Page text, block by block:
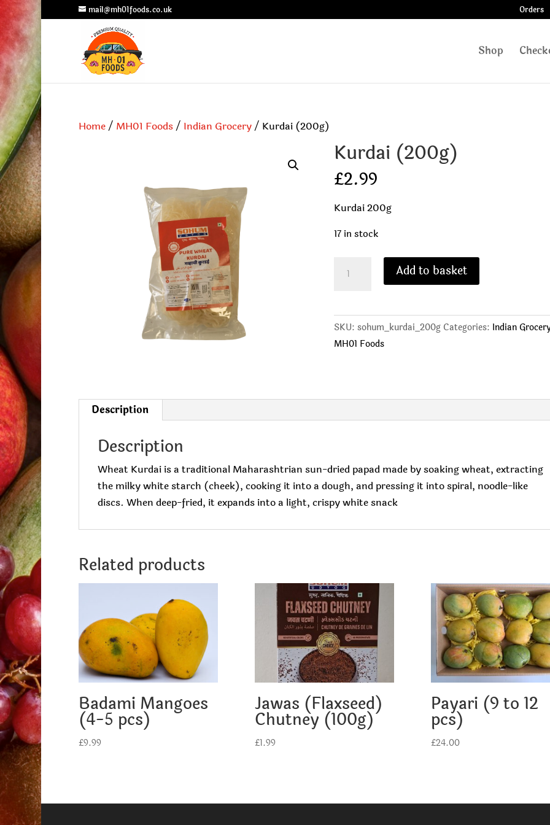
mail@mh01foods.co.uk Orders
Shop
Home/ MH01 Foods/ Indian Grocery/ Kurdai (200g)
Kurdai (200g)
£2.99
Kurdai 200g
17 in stock
(200g)
Add to basket
SKU:sohum_kurdai_200g Categories: Indian
MH01 Foods
Description
Description
Wheat Kurdai is a traditional Maharashtrian sun-dried papad made by soaking wheat, extracting
the milky white starch (cheek), cooking it into a dough, and pressing it into spiral, noodle-like
discs. When deep-fried, it expands into a light, crispy white snack
Related products
Badami Mangoes
(4-5 pcs)
£9.99
Jawas (Flaxseed)
Chutney (100g)
£1.99
Payari (9 to 12
pcs)
£24.00